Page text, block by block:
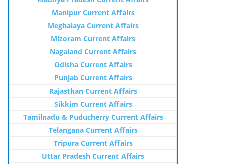
Manipur Current Affairs
Meghalaya Current Affairs
Mizoram Current Affairs
Nagaland Current Affairs
Odisha Current Affairs
Punjab Current Affairs
Rajasthan Current Affairs
Sikkim Current Affairs
Tamilnadu & Puducherry Current Affairs
Telangana Current Affairs
Tripura Current Affairs
Uttar Pradesh Current Affairs